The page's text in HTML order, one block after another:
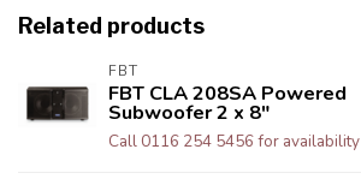
Related products
FBT
FBT CLA 208SA Powered
Subwoofer 2 x 8"
Call 0116 254 5456 for availability